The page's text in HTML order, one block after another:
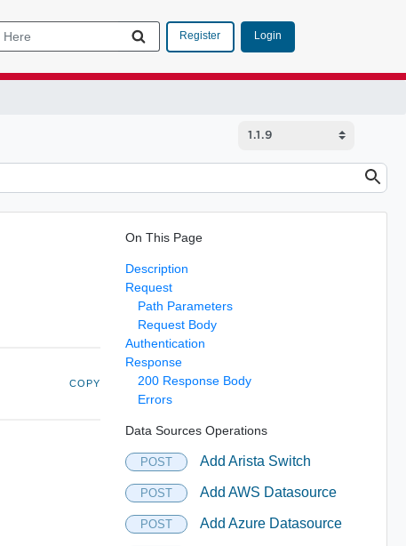
Register Login
COPY
On This Page
Description
Request
Path Parameters
Request Body
Authentication
Response
200 Response Body
Errors
Data Sources Operations
POST Add Arista Switch
POST Add AWS Datasource
POST Add Azure Datasource